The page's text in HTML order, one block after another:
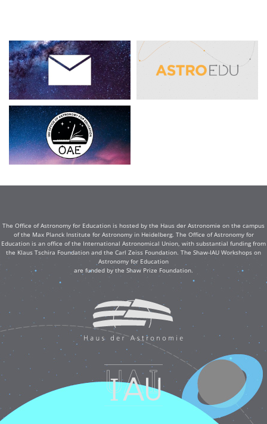
The Office of Astronomy for Education is hosted by the Haus der Astronomie on the campus
of the Max Planck Institute for Astronomy in Heidelberg. The Office of Astronomy for
Education is an office of the International Astronomical Union, with substantial funding from
the Klaus Tschira Foundation and the Carl Zeiss Foundation. The Shaw-IAU Workshops on
Astronomy for Education
are funded by the Shaw Prize Foundation.